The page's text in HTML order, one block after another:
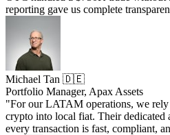
reporting gave us complete
Michael Tan 🇩🇪
Portfolio Manager, Apax Assets
"For our LATAM operations, we
crypto into local fiat. Their dedicated
every transaction is fast, compliant,